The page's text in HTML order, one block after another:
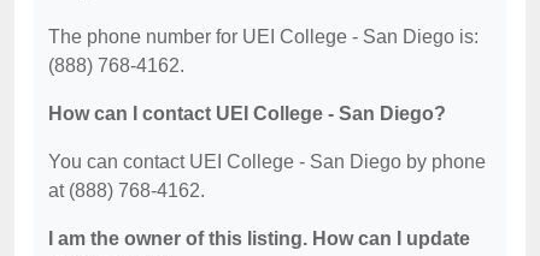
The phone number for UEI College - San Diego is:
(888) 768-4162.
How can I contact UEI College - San Diego?
You can contact UEI College - San Diego by phone
at (888) 768-4162.
I am the owner of this listing. How can I update